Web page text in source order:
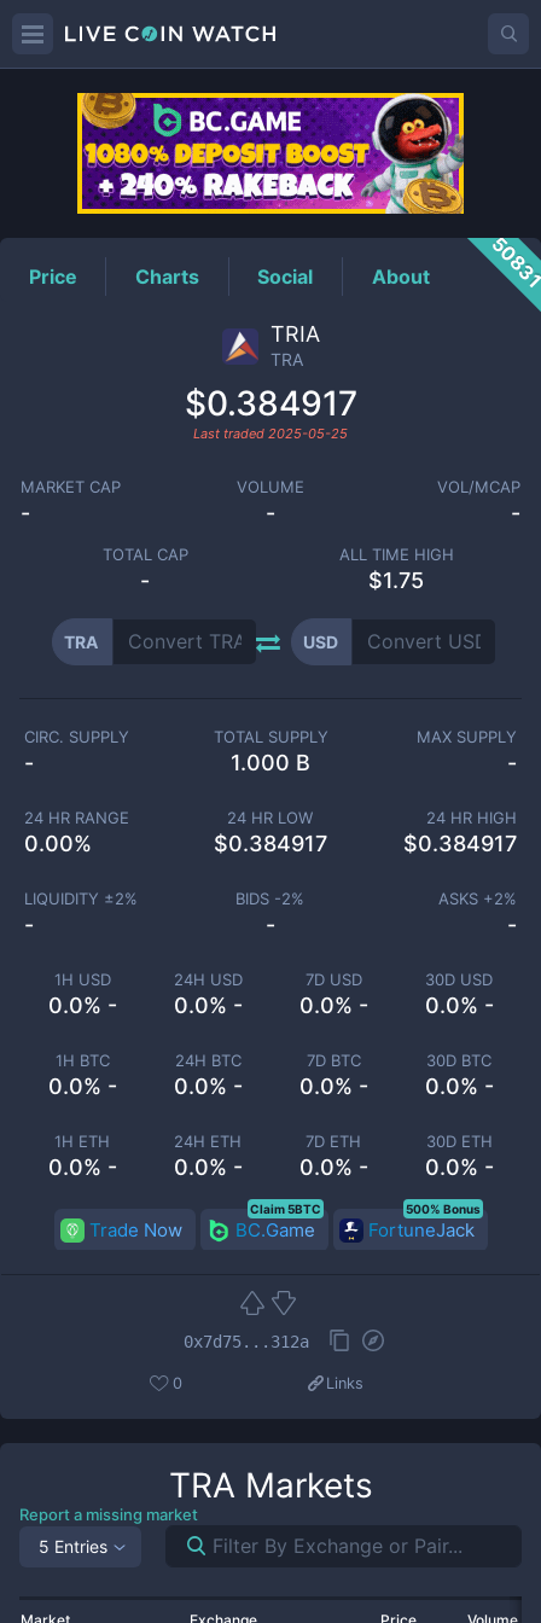
TRAPrice
Price Charts Social About
TRIA
TRA
$0.384917
Last traded 2025-05-25
MARKET CAP
-
VOLUME
-
VOL/MCAP
-
TOTAL CAP
-
ALL TIME HIGH
$1.75
TRA USD
1H USD
0.0% -
24H USD
0.0% -
7D USD
0.0% -
30D USD
0.0% -
1H BTC
0.0% -
24H BTC
0.0% -
7D BTC
0.0% -
30D BTC
0.0% -
1H ETH
0.0% -
24H ETH
0.0% -
7D ETH
0.0% -
30D ETH
0.0% -
CIRC. SUPPLY
-
TOTAL SUPPLY
1.000 B
MAX SUPPLY
-
24 HR RANGE
0.00%
24 HR LOW
$0.384917
24 HR HIGH
$0.384917
LIQUIDITY ±2%
-
BIDS -2%
-
ASKS +2%
-
Trade Now BC.Game
Claim 5BTC
FortuneJack
500% Bonus
0x7d75...312a
0 Links
TRA Markets
Report a missing market
5 Entries